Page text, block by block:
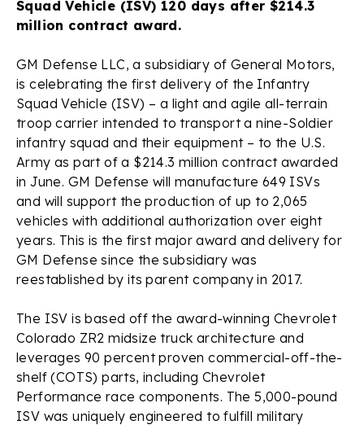
Squad Vehicle (ISV) 120 days after $214.3
million contract award.
GM Defense LLC, a subsidiary of General Motors,
is celebrating the first delivery of the Infantry
Squad Vehicle (ISV) – a light and agile all-terrain
troop carrier intended to transport a nine-Soldier
infantry squad and their equipment – to the U.S.
Army as part of a $214.3 million contract awarded
in June. GM Defense will manufacture 649 ISVs
and will support the production of up to 2,065
vehicles with additional authorization over eight
years. This is the first major award and delivery for
GM Defense since the subsidiary was
reestablished by its parent company in 2017.
The ISV is based off the award-winning Chevrolet
Colorado ZR2 midsize truck architecture and
leverages 90 percent proven commercial-off-the-
shelf (COTS) parts, including Chevrolet
Performance race components. The 5,000-pound
ISV was uniquely engineered to fulfill military